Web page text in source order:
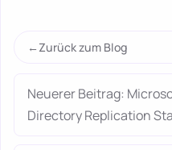
Zurück zum Blog
Neuerer Beitrag:
Directory Replication